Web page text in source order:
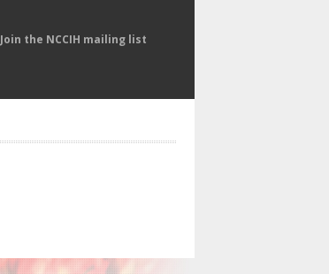
Join the NCCIH mailing list